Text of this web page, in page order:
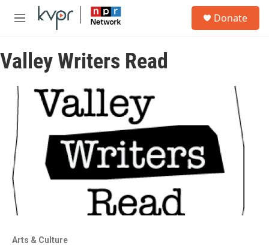
Skip to main content
M
u
Donate
Valley Writers Read
Arts & Culture